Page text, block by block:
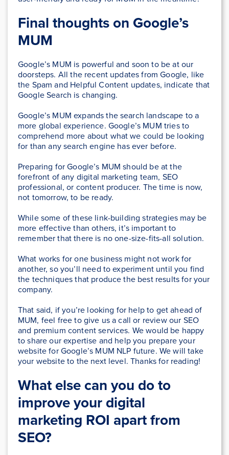
Final thoughts on Google’s
MUM
Google’s MUM is powerful and soon to be at our
doorsteps. All the recent updates from Google, like
the Spam and Helpful Content updates, indicate that
Google Search is changing.
Google’s MUM expands the search landscape to a
more global experience. Google’s MUM tries to
comprehend more about what we could be looking
for than any search engine has ever before.
Preparing for Google’s MUM should be at the
forefront of any digital marketing team, SEO
professional, or content producer. The time is now,
not tomorrow, to be ready.
While some of these link-building strategies may be
more effective than others, it’s important to
remember that there is no one-size-fits-all solution.
What works for one business might not work for
another, so you’ll need to experiment until you find
the techniques that produce the best results for your
company.
That said, if you’re looking for help to get ahead of
MUM, feel free to give us a call or review our SEO
and premium content services. We would be happy
to share our expertise and help you prepare your
website for Google’s MUM NLP future. We will take
your website to the next level. Thanks for reading!
What else can you do to
improve your digital
marketing ROI apart from
SEO?